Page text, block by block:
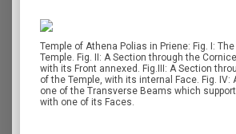
Temple of Athena Polias in Priene: Fig. I:
Temple. Fig. II: A Section through the
with its Front annexed. Fig.III: A Section
of the Temple, with its internal Face. Fig. IV:
one of the Transverse Beams which
with one of its Faces.